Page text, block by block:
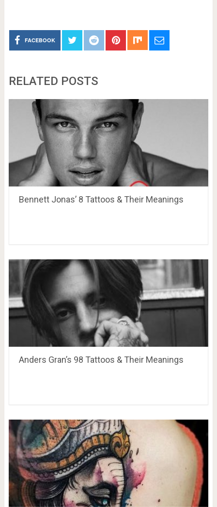
FACEBOOK
RELATED POSTS
Bennett Jonas’ 8 Tattoos & Their Meanings
Anders Gran’s 98 Tattoos & Their Meanings